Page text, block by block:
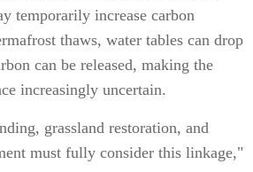
temporarily increase carbon
thaws, water tables can drop
can be released, making the
increasingly uncertain.
grassland restoration, and
must fully consider this linkage,"